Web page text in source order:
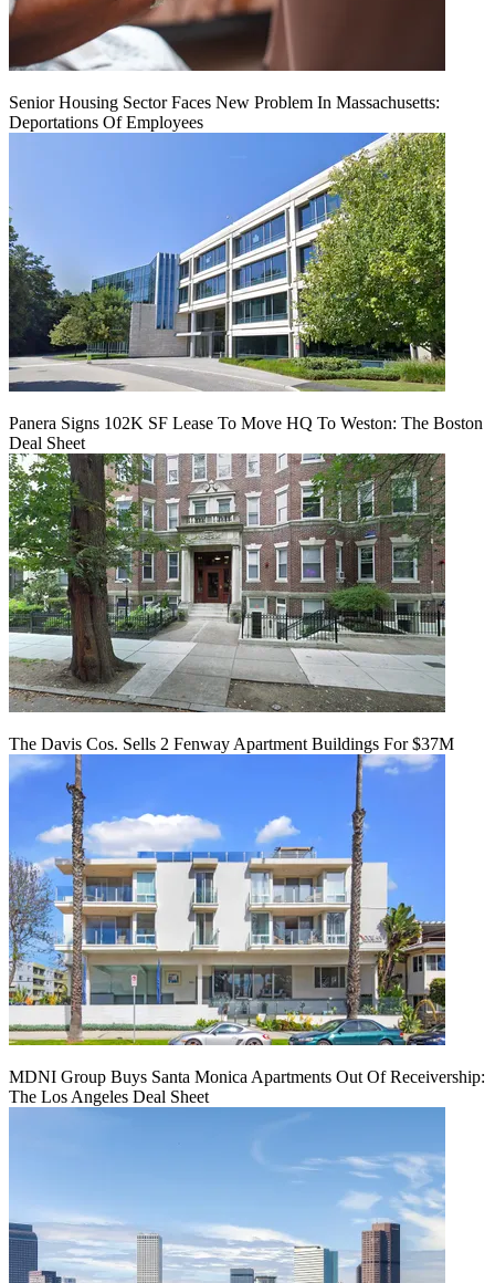
Senior Housing Sector Faces New Problem In Massachusetts:
Deportations Of Employees
Panera Signs 102K SF Lease To Move HQ To Weston: The Boston
Deal Sheet
The Davis Cos. Sells 2 Fenway Apartment Buildings For $37M
MDNI Group Buys Santa Monica Apartments Out Of Receivership:
The Los Angeles Deal Sheet